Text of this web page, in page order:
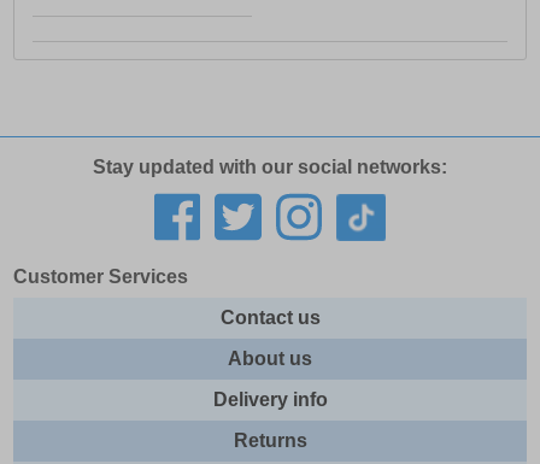
Stay updated with our social networks:
Customer Services
Contact us
About us
Delivery info
Returns